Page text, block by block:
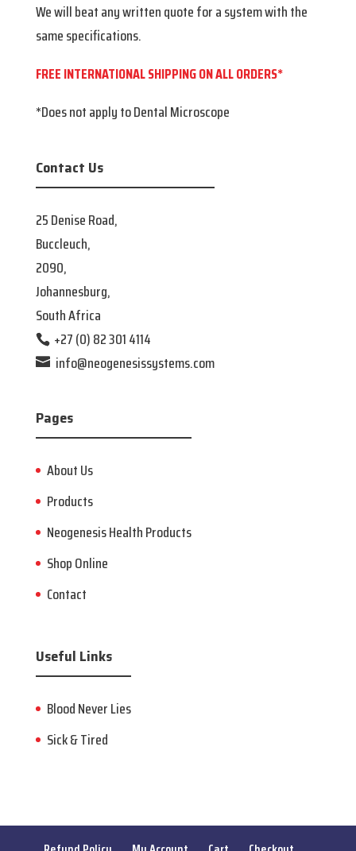
We will beat any written quote for a system with the
same specifications.
FREE INTERNATIONAL SHIPPING ON ALL ORDERS*
*Does not apply to Dental Microscope
Contact Us
25 Denise Road,
Buccleuch,
2090,
Johannesburg,
South Africa
+27 (0) 82 301 4114
info@neogenesissystems.com
Pages
About Us
Products
Neogenesis Health Products
Shop Online
Contact
Useful Links
Blood Never Lies
Sick & Tired